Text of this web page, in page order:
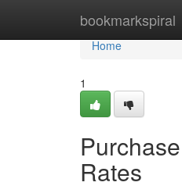
bookmarkspiral
Home
Home
1
Rates